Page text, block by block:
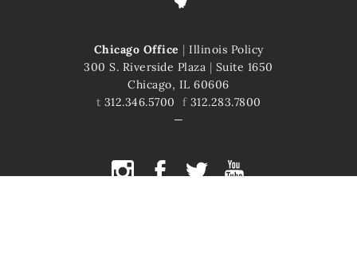
Chicago Office | Illinois Policy
300 S. Riverside Plaza | Suite 1650
Chicago, IL 60606
t 312.346.5700 f312.283.7800